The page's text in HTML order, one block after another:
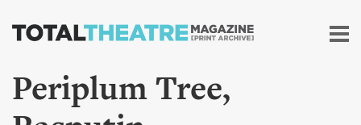
Skip to
content
Periplum Tree,